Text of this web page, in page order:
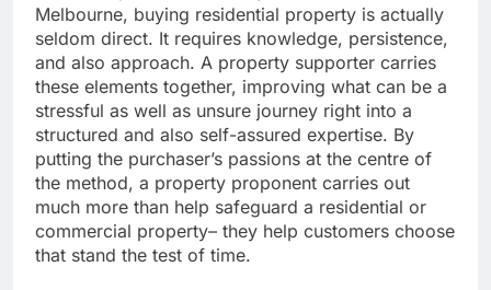
Melbourne, buying residential property is actually
seldom direct. It requires knowledge, persistence,
and also approach. A property supporter carries
these elements together, improving what can be a
stressful as well as unsure journey right into a
structured and also self-assured expertise. By
putting the purchaser’s passions at the centre of
the method, a property proponent carries out
much more than help safeguard a residential or
commercial property– they help customers choose
that stand the test of time.